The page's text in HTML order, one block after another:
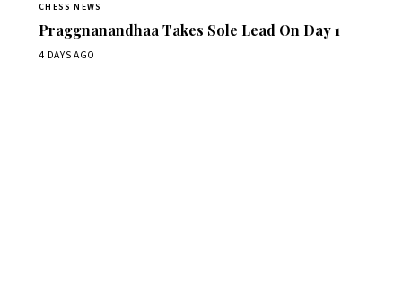
CHESS NEWS
Praggnanandhaa Takes Sole Lead On Day 1
4 DAYS AGO